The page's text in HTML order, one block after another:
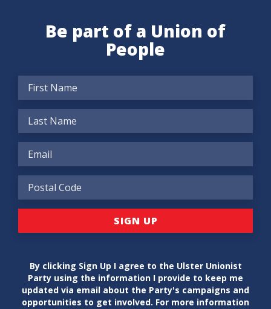
Be part of a Union of
People
By clicking Sign Up I agree to the Ulster Unionist
Party using the information I provide to keep me
updated via email about the Party's campaigns and
opportunities to get involved. For more information